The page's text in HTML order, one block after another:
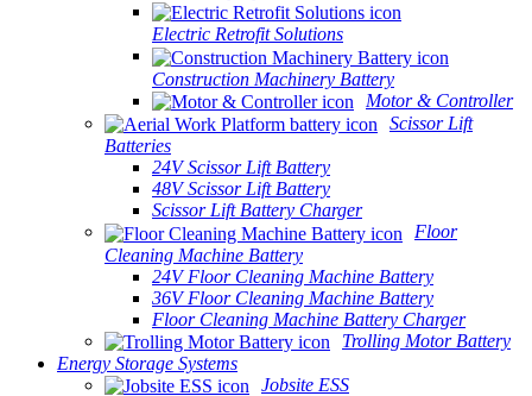
Electric Retrofit Solutions
Construction Machinery Battery
Motor & Controller
Scissor Lift
Batteries
24V Scissor Lift Battery
48V Scissor Lift Battery
Scissor Lift Battery Charger
Floor
Cleaning Machine Battery
24V Floor Cleaning Machine Battery
36V Floor Cleaning Machine Battery
Floor Cleaning Machine Battery Charger
Trolling Motor Battery
Energy Storage Systems
Jobsite ESS